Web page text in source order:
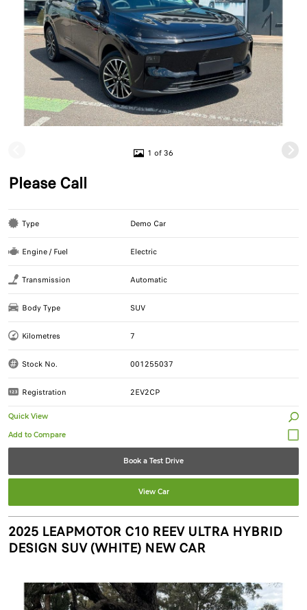
1 of 36
Please Call
Type Demo Car
Engine / Fuel Electric
Transmission Automatic
Body Type SUV
Kilometres 7
Stock No. 001255037
Registration 2EV2CP
Quick View
Book a Test Drive
View Car
2025 LEAPMOTOR C10 REEV ULTRA HYBRID
DESIGN SUV (WHITE) NEW CAR